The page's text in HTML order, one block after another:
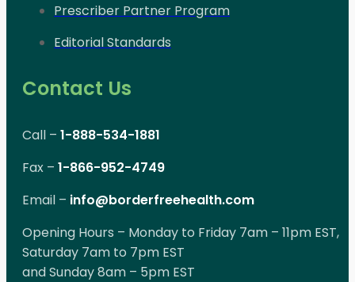
Prescriber Partner Program
Editorial Standards
Contact Us
Call – 1-888-534-1881
Fax – 1-866-952-4749
Email – info@borderfreehealth.com
Opening Hours – Monday to Friday 7am – 11pm EST,
Saturday 7am to 7pm EST
and Sunday 8am – 5pm EST